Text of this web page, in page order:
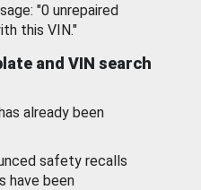
"0 unrepaired
this VIN."
and VIN search
already been
safety recalls
have been